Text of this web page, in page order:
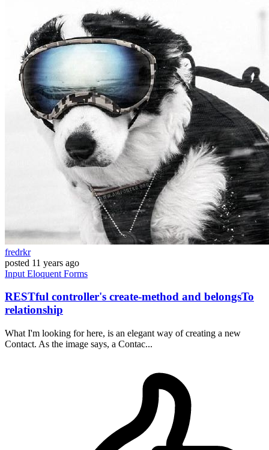
fredrkr
posted 11 years ago
Input Eloquent Forms
RESTful controller's create-method and belongsTo
relationship
What I'm looking for here, is an elegant way of creating a new
Contact. As the image says, a Contac...